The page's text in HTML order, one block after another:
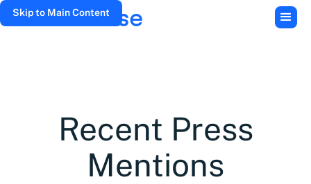
Skip to Main Content
Recent Press
Mentions